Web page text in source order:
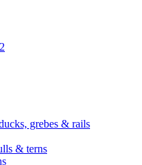
grebes & rails
& terns